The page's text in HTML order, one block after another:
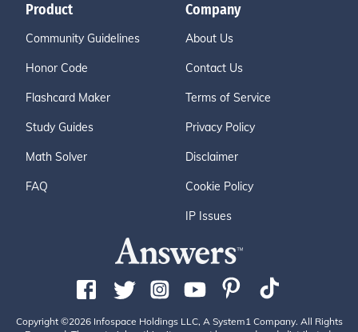
Product
Community Guidelines
Honor Code
Flashcard Maker
Study Guides
Math Solver
FAQ
Company
About Us
Contact Us
Terms of Service
Privacy Policy
Disclaimer
Cookie Policy
IP Issues
Copyright ©2026 Infospace Holdings LLC, A System1 Company. All Rights